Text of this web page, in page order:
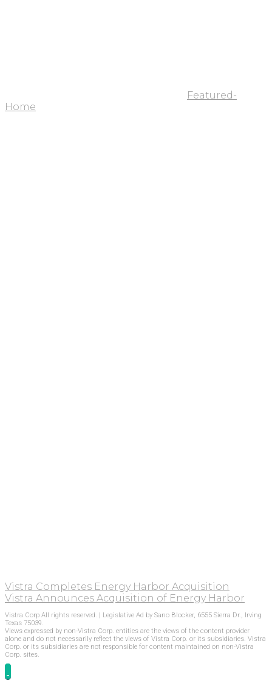
Featured-
Home
Vistra Completes Energy Harbor Acquisition
Vistra Announces Acquisition of Energy Harbor
Vistra Corp All rights reserved. | Legislative Ad by Sano Blocker, 6555 Sierra Dr., Irving
Texas 75039.
Views expressed by non-Vistra Corp. entities are the views of the content provider
alone and do not necessarily reflect the views of Vistra Corp. or its subsidiaries. Vistra
Corp. or its subsidiaries are not responsible for content maintained on non-Vistra
Corp. sites.